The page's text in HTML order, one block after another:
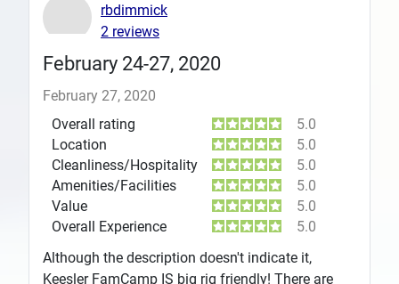
February 24-27, 2020
February 27, 2020
Overall rating
5.0
Location
5.0
Cleanliness/Hospitality
5.0
Amenities/Facilities
5.0
Value
5.0
Overall Experience
5.0
Although the description doesn't indicate it,
Keesler FamCamp IS big rig friendly! There are
rbdimmick
2 reviews